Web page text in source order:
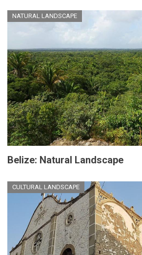
NATURAL LANDSCAPE
Belize: Natural Landscape
CULTURAL LANDSCAPE